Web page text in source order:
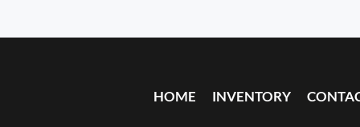
HOME INVENTORY